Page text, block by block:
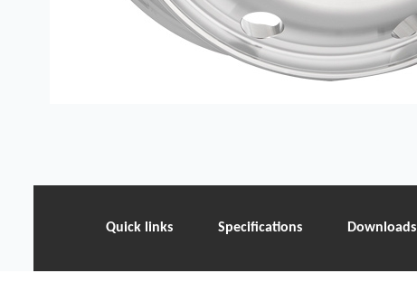
Quick links Specifications Downloads